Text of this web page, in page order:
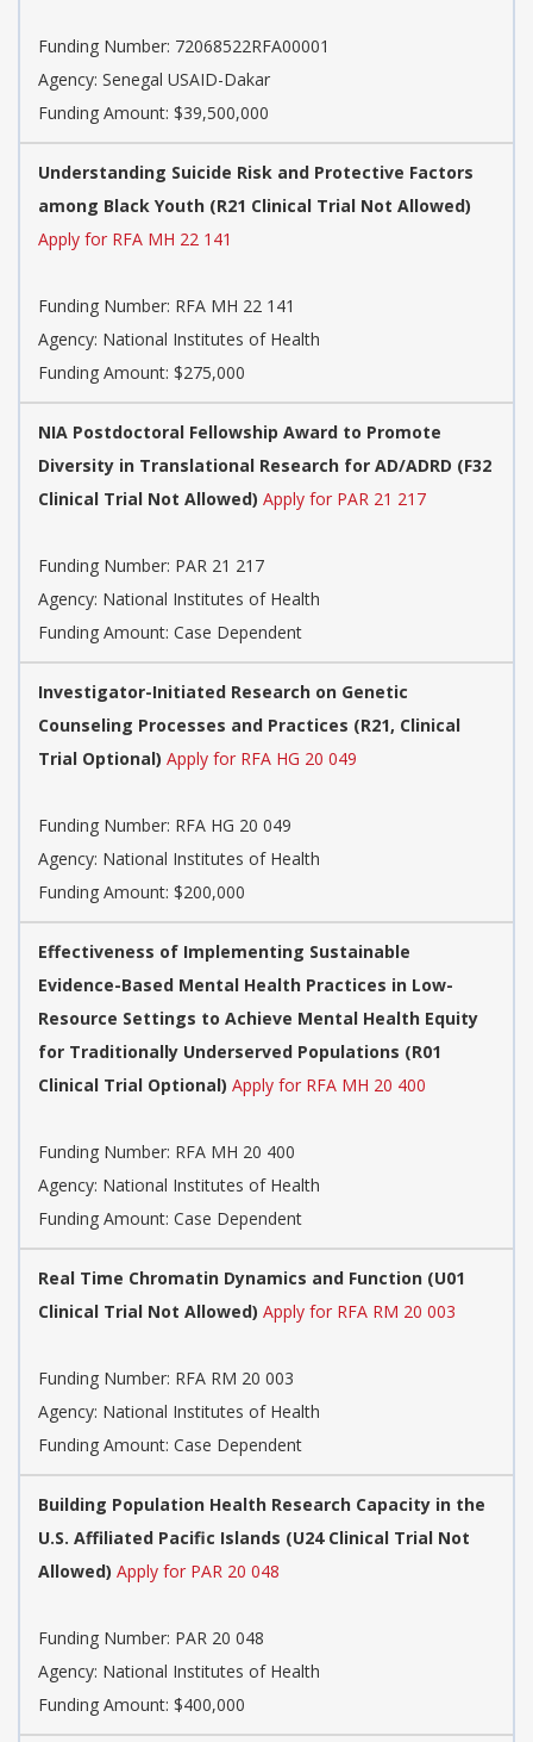
Funding Number: 72068522RFA00001
Agency: Senegal USAID-Dakar
Funding Amount: $39,500,000
Understanding Suicide Risk and Protective Factors
among Black Youth (R21 Clinical Trial Not Allowed)
Apply for RFA MH 22 141
Funding Number: RFA MH 22 141
Agency: National Institutes of Health
Funding Amount: $275,000
NIA Postdoctoral Fellowship Award to Promote
Diversity in Translational Research for AD/ADRD (F32
Clinical Trial Not Allowed) Apply for PAR 21 217
Funding Number: PAR 21 217
Agency: National Institutes of Health
Funding Amount: Case Dependent
Investigator-Initiated Research on Genetic
Counseling Processes and Practices (R21, Clinical
Trial Optional) Apply for RFA HG 20 049
Funding Number: RFA HG 20 049
Agency: National Institutes of Health
Funding Amount: $200,000
Effectiveness of Implementing Sustainable
Evidence-Based Mental Health Practices in Low-
Resource Settings to Achieve Mental Health Equity
for Traditionally Underserved Populations (R01
Clinical Trial Optional) Apply for RFA MH 20 400
Funding Number: RFA MH 20 400
Agency: National Institutes of Health
Funding Amount: Case Dependent
Real Time Chromatin Dynamics and Function (U01
Clinical Trial Not Allowed) Apply for RFA RM 20 003
Funding Number: RFA RM 20 003
Agency: National Institutes of Health
Funding Amount: Case Dependent
Building Population Health Research Capacity in the
U.S. Affiliated Pacific Islands (U24 Clinical Trial Not
Allowed) Apply for PAR 20 048
Funding Number: PAR 20 048
Agency: National Institutes of Health
Funding Amount: $400,000